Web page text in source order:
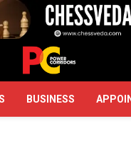
BUSINESS